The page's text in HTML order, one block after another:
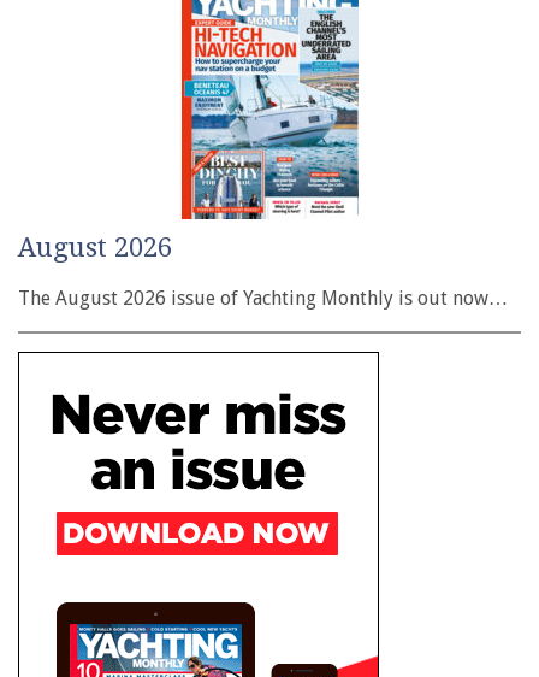
August 2026
The August 2026 issue of Yachting Monthly is out now…